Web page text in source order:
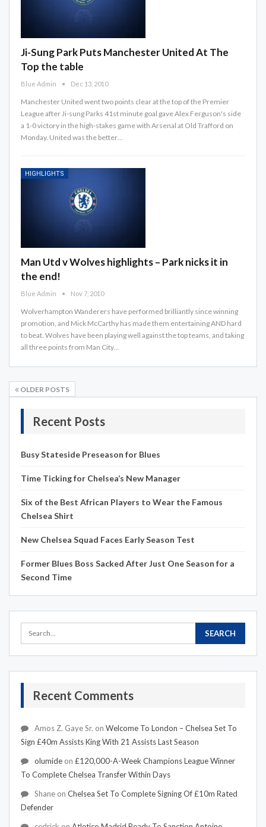
Ji-Sung Park Puts Manchester United At The
Top the table
Blue Admin Dec 13, 2010
Manchester United went two points clear at the top of the Premier
League after Ji-sung Parks 41st minute goal gave Alex Ferguson's side
a 1-0 victory in the high-stakes game with Arsenal at Old Trafford on
Monday. United was the better…
HIGHLIGHTS
Man Utd v Wolves highlights – Park nicks it in
the end!
Blue Admin Nov 7, 2010
Wolverhampton Wanderers have performed brilliantly since winning
promotion, and Mick McCarthy has made them entertaining AND hard
to beat. Wolves have been playing well against the top teams, and taking
all three points from Man City…
OLDER POSTS
Recent Posts
Busy Stateside Preseason for Blues
Time Ticking for Chelsea’s New Manager
Six of the Best African Players to Wear the Famous
Chelsea Shirt
New Chelsea Squad Faces Early Season Test
Former Blues Boss Sacked After Just One Season for a
Second Time
Recent Comments
Amos Z. Gaye Sr. on Welcome To London – Chelsea Set To
Sign £40m Assists King With 21 Assists Last Season
olumide on £120,000-A-Week Champions League Winner
To Complete Chelsea Transfer Within Days
Shane on Chelsea Set To Complete Signing Of £10m Rated
Defender